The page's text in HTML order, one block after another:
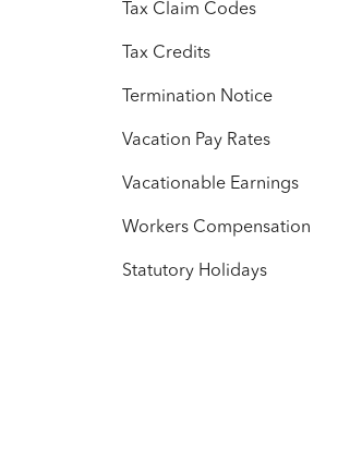
Tax Claim Codes
Tax Credits
Termination Notice
Vacation Pay Rates
Vacationable Earnings
Workers Compensation
Statutory Holidays